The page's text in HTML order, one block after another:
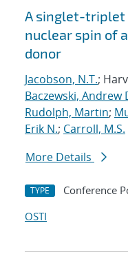
A singlet-triplet
nuclear spin of
donor
Jacobson, N.T.;
Baczewski, Andrew
Rudolph, Martin;
Erik N.; Carroll, M.S.
More Details
TYPE Conference
OSTI